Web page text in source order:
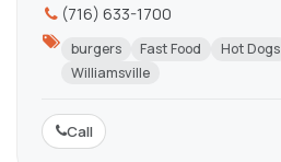
(716) 633-1700
burgers Fast Food Hot Dogs
Williamsville
Call